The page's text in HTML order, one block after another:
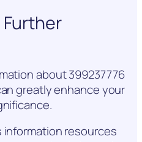
about 399237776
greatly enhance your
information resources